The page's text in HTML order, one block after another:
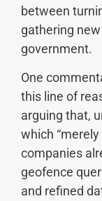
between
gathering
government.
One
this line of
arguing that,
which
companies
geofence
and refined